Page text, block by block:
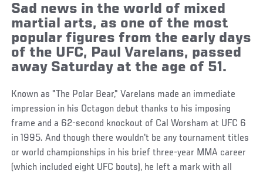
Sad news in the world of mixed
martial arts, as one of the most
popular figures from the early days
of the UFC, Paul Varelans, passed
away Saturday at the age of 51.
Known as "The Polar Bear," Varelans made an immediate
impression in his Octagon debut thanks to his imposing
frame and a 62-second knockout of Cal Worsham at UFC 6
in 1995. And though there wouldn't be any tournament titles
or world championships in his brief three-year MMA career
(which included eight UFC bouts), he left a mark with all